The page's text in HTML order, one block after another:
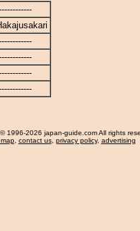
© 1996-2026 japan-guide.com All rights
, contact us, privacy policy, advertising